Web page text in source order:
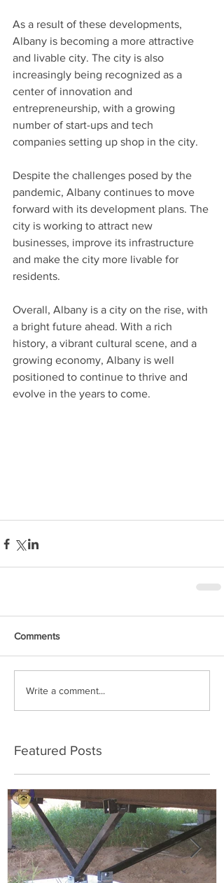
As a result of these developments,
Albany is becoming a more attractive
and livable city. The city is also
increasingly being recognized as a
center of innovation and
entrepreneurship, with a growing
number of start-ups and tech
companies setting up shop in the city.
Despite the challenges posed by the
pandemic, Albany continues to move
forward with its development plans. The
city is working to attract new
businesses, improve its infrastructure
and make the city more livable for
residents.
Overall, Albany is a city on the rise, with
a bright future ahead. With a rich
history, a vibrant cultural scene, and a
growing economy, Albany is well
positioned to continue to thrive and
evolve in the years to come.
Comments
Write a comment...
Featured Posts